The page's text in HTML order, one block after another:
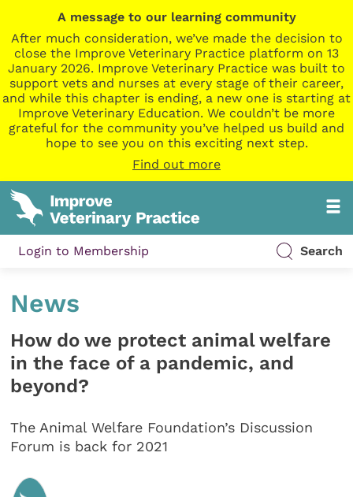
A message to our learning community
After much consideration, we’ve made the decision to
close the Improve Veterinary Practice platform on 13
January 2026. Improve Veterinary Practice was built to
support vets and nurses at every stage of their career,
and while this chapter is ending, a new one is starting at
Improve Veterinary Education. We couldn’t be more
grateful for the community you’ve helped us build and
hope to see you on this exciting next step.
Find out more
Login to Membership Search
News
How do we protect animal welfare
in the face of a pandemic, and
beyond?
The Animal Welfare Foundation’s Discussion
Forum is back for 2021